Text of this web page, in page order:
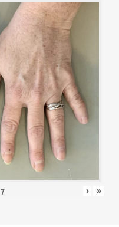
7 › »